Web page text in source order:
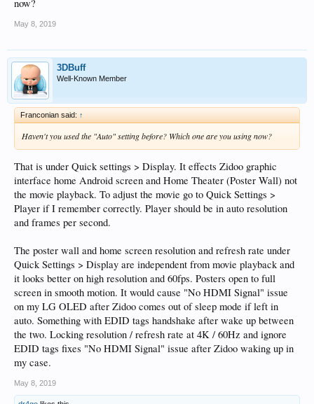
now?
May 8, 2019
3DBuff
Well-Known Member
Franconian said: ↑
Haven't you used the "Auto" setting before? Which one are you using now?
That is under Quick settings > Display. It effects Zidoo graphic
interface home Android screen and Home Theater (Poster Wall) not
the movie playback. To adjust the movie go to Quick Settings >
Player if I remember correctly. Player should be in auto resolution
and frames per second.
The poster wall and home screen resolution and refresh rate under
Quick Settings > Display are independent from movie playback and
it looks better on high resolution and 60fps. Posters open to full
screen in smooth motion. It would cause "No HDMI Signal" issue
on my LG OLED after Zidoo comes out of sleep mode if left in
auto. Something with EDID tags handshake after wake up between
the two. Locking resolution / refresh rate at 4K / 60Hz and ignore
EDID tags fixes "No HDMI Signal" issue after Zidoo waking up in
my case.
May 8, 2019